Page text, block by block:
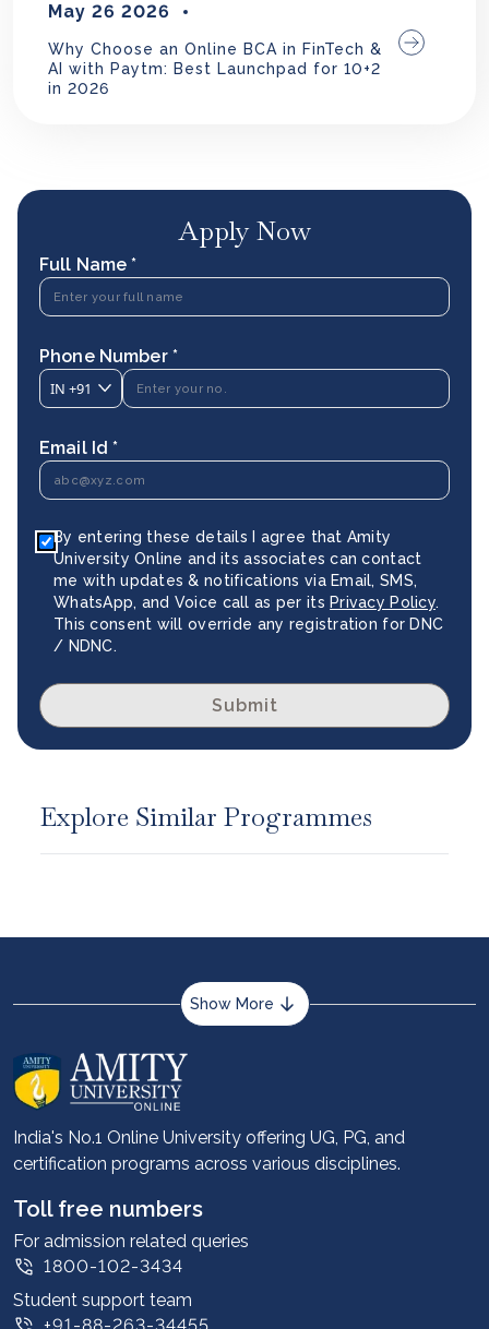
May 26 2026
Why Choose an Online BCA in FinTech &
AI with Paytm: Best Launchpad for 10+2
in 2026
Apply Now
Full Name *
Phone Number *
IN +91
Email Id *
By entering these details I agree that Amity
University Online and its associates can contact
me with updates & notifications via Email, SMS,
WhatsApp, and Voice call as per its Privacy Policy.
This consent will override any registration for DNC
/ NDNC.
Submit
Explore Similar Programmes
Show More
About us
Career services
Advantages
Student stories
Leadership
Corporate
Contact us
Privacy Policy
India's No.1 Online University offering UG, PG, and
certification programs across various disciplines.
Toll free numbers
For admission related queries
1800-102-3434
Student support team